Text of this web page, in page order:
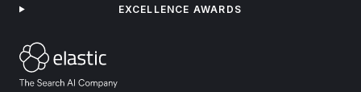
EXCELLENCE AWARDS